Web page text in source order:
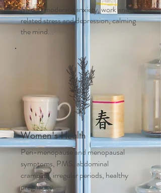
Mild to moderate anxiety, work and life
related stress and depression, calming
the mind...
Women's Health
Peri-menopause and menopausal
symptoms, PMS, abdominal
cramping, irregular periods, healthy
pregnancy....